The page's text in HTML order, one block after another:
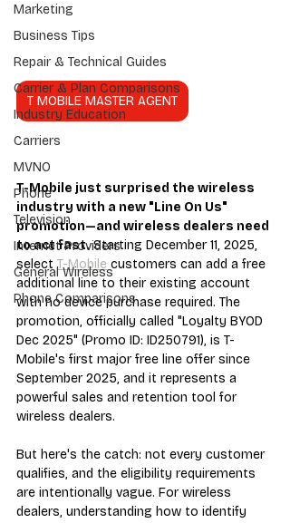
Marketing
Business Tips
Repair & Technical Guides
Carrier & Plan Comparisons
Industry Education
Carriers
MVNO
Phone
Television
Internet Providers
General Wireless
Phone Comparisons
T MOBILE MASTER AGENT
T-Mobile just surprised the wireless
industry with a new "Line On Us"
promotion—and wireless dealers need
to act fast. Starting December 11, 2025,
select T-Mobile customers can add a free
additional line to their existing account
with no device purchase required. The
promotion, officially called "Loyalty BYOD
Dec 2025" (Promo ID: ID250791), is T-
Mobile's first major free line offer since
September 2025, and it represents a
powerful sales and retention tool for
wireless dealers.
But here's the catch: not every customer
qualifies, and the eligibility requirements
are intentionally vague. For wireless
dealers, understanding how to identify